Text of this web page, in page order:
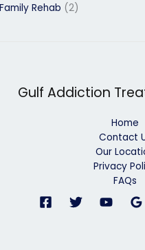
Rehab (2)
Gulf Addiction
Home
Contact
Our
Privacy
FAQs